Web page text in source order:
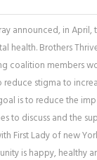
announced, in
health. Brothers
coalition members
stigma to
is to reduce the
to discuss and the
First Lady of new
is happy, healthy